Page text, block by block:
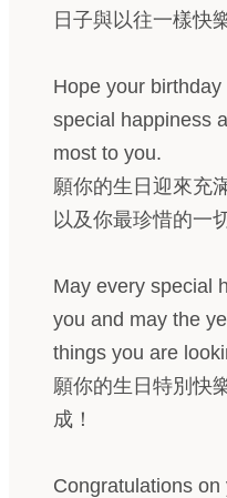
日子與以往一樣快
Hope your
special happiness
most to you.
願你的生日迎來充
以及你最珍惜的一切
May every special
you and may the
things you are
願你的生日特別快
成！
Congratulations